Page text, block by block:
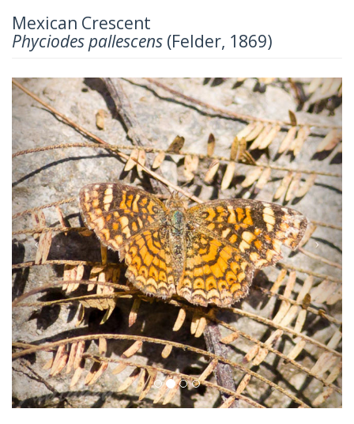
Mexican Crescent
Phyciodes pallescens (Felder, 1869)
Previous Next